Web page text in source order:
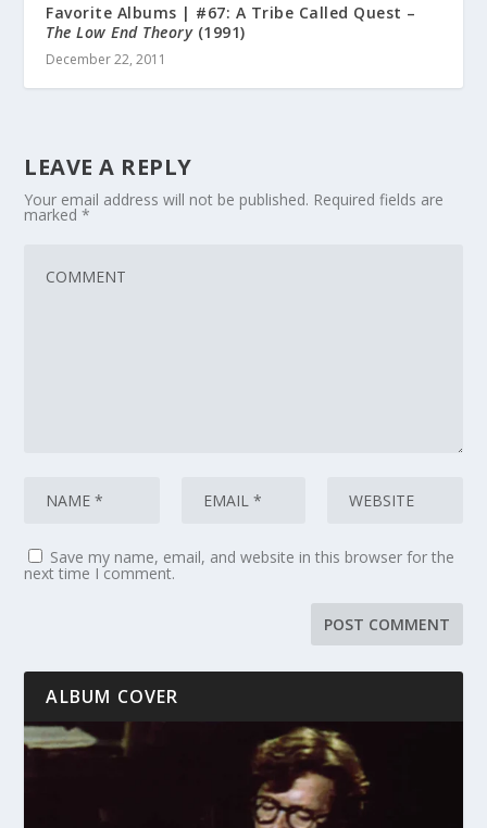
Favorite Albums | #67: A Tribe Called Quest –
The Low End Theory(1991)
December 22, 2011
LEAVE A REPLY
Your email address will not be published. Required fields are
marked*
Save my name, email, and website in this browser for the
next time I comment.
ALBUM COVER